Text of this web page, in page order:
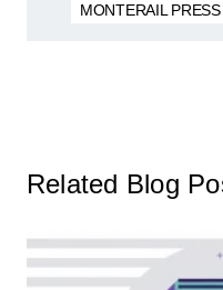
MONTERAIL
Related Blog